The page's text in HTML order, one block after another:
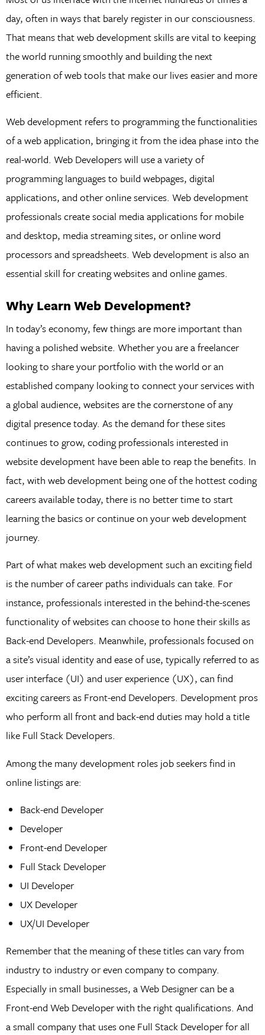
day, often in ways that barely register in our consciousness.
That means that web development skills are vital to keeping
the world running smoothly and building the next
generation of web tools that make our lives easier and more
efficient.
Web development refers to programming the functionalities
of a web application, bringing it from the idea phase into the
real-world. Web Developers will use a variety of
programming languages to build webpages, digital
applications, and other online services. Web development
professionals create social media applications for mobile
and desktop, media streaming sites, or online word
processors and spreadsheets. Web development is also an
essential skill for creating websites and online games.
Why Learn Web Development?
In today’s economy, few things are more important than
having a polished website. Whether you are a freelancer
looking to share your portfolio with the world or an
established company looking to connect your services with
a global audience, websites are the cornerstone of any
digital presence today. As the demand for these sites
continues to grow, coding professionals interested in
website development have been able to reap the benefits. In
fact, with web development being one of the hottest coding
careers available today, there is no better time to start
learning the basics or continue on your web development
journey.
Part of what makes web development such an exciting field
is the number of career paths individuals can take. For
instance, professionals interested in the behind-the-scenes
functionality of websites can choose to hone their skills as
Back-end Developers. Meanwhile, professionals focused on
a site’s visual identity and ease of use, typically referred to as
user interface (UI) and user experience (UX), can find
exciting careers as Front-end Developers. Development pros
who perform all front and back-end duties may hold a title
like Full Stack Developers.
Among the many development roles job seekers find in
online listings are:
Back-end Developer
Developer
Front-end Developer
Full Stack Developer
UI Developer
UX Developer
UX/UI Developer
Remember that the meaning of these titles can vary from
industry to industry or even company to company.
Especially in small businesses, a Web Designer can be a
Front-end Web Developer with the right qualifications. And
a small company that uses one Full Stack Developer for all